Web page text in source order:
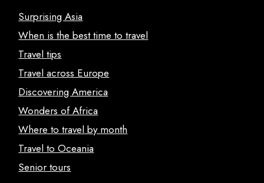
Surprising Asia
When is the best time to travel
Travel tips
Travel across Europe
Discovering America
Wonders of Africa
Where to travel by month
Travel to Oceania
Senior tours